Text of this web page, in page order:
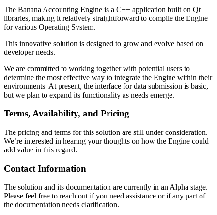
The Banana Accounting Engine is a C++ application built on Qt
libraries, making it relatively straightforward to compile the Engine
for various Operating System.
This innovative solution is designed to grow and evolve based on
developer needs.
We are committed to working together with potential users to
determine the most effective way to integrate the Engine within their
environments. At present, the interface for data submission is basic,
but we plan to expand its functionality as needs emerge.
Terms, Availability, and Pricing
The pricing and terms for this solution are still under consideration.
We’re interested in hearing your thoughts on how the Engine could
add value in this regard.
Contact Information
The solution and its documentation are currently in an Alpha stage.
Please feel free to reach out if you need assistance or if any part of
the documentation needs clarification.